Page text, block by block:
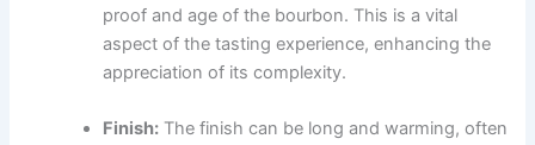
proof and age of the bourbon. This is a vital
aspect of the tasting experience, enhancing the
appreciation of its complexity.
Finish: The finish can be long and warming, often